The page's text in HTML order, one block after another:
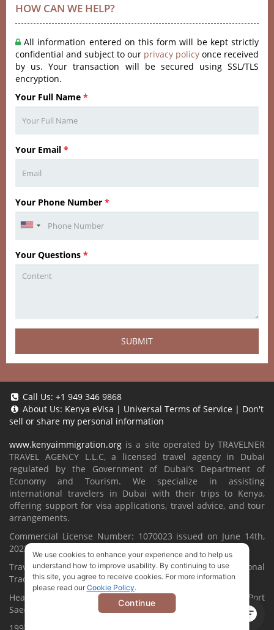
HOW CAN WE HELP?
All information entered on this form will be kept strictly
confidential and subject to our privacy policy once received
by us. Your transaction will be secured using SSL/TLS
encryption.
Your Full Name *
Your Email *
Your Phone Number *
Your Questions *
SUBMIT
Call Us: +1 949 346 9868
About Us: Kenya eVisa | Universal Terms of Service | Don't
sell or share my personal information
www.kenyaimmigration.org is a site operated by TRAVELNER
TRAVEL AGENCY L.L.C, a licensed travel agency in Dubai
regulated by the Government of Dubai’s Department of
Economy and Tourism. We specialize in assisting
international travelers in Dubai with their trips to Kenya,
offering support for visa applications, travel advice, and tour
arrangements.
Commercial License Number: 1070023 issued on June 14th,
2022.
Travelner® is a registered trademark (International
Trademark No.1680489 ).
Head Office located at ARAB BANK BLDG, SM1-02-514, Port
Saeed, Dubai, UAE.
1997-2026. All Rights Reserved.
We use cookies to enhance your experience and to help us
understand how to improve usability. By continuing to use
this site, you agree to receive cookies. For more information
please read our Cookie Policy.
Continue